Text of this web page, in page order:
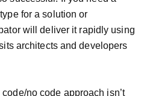
for a solution or
will deliver it rapidly using
architects and developers
no code approach isn’t